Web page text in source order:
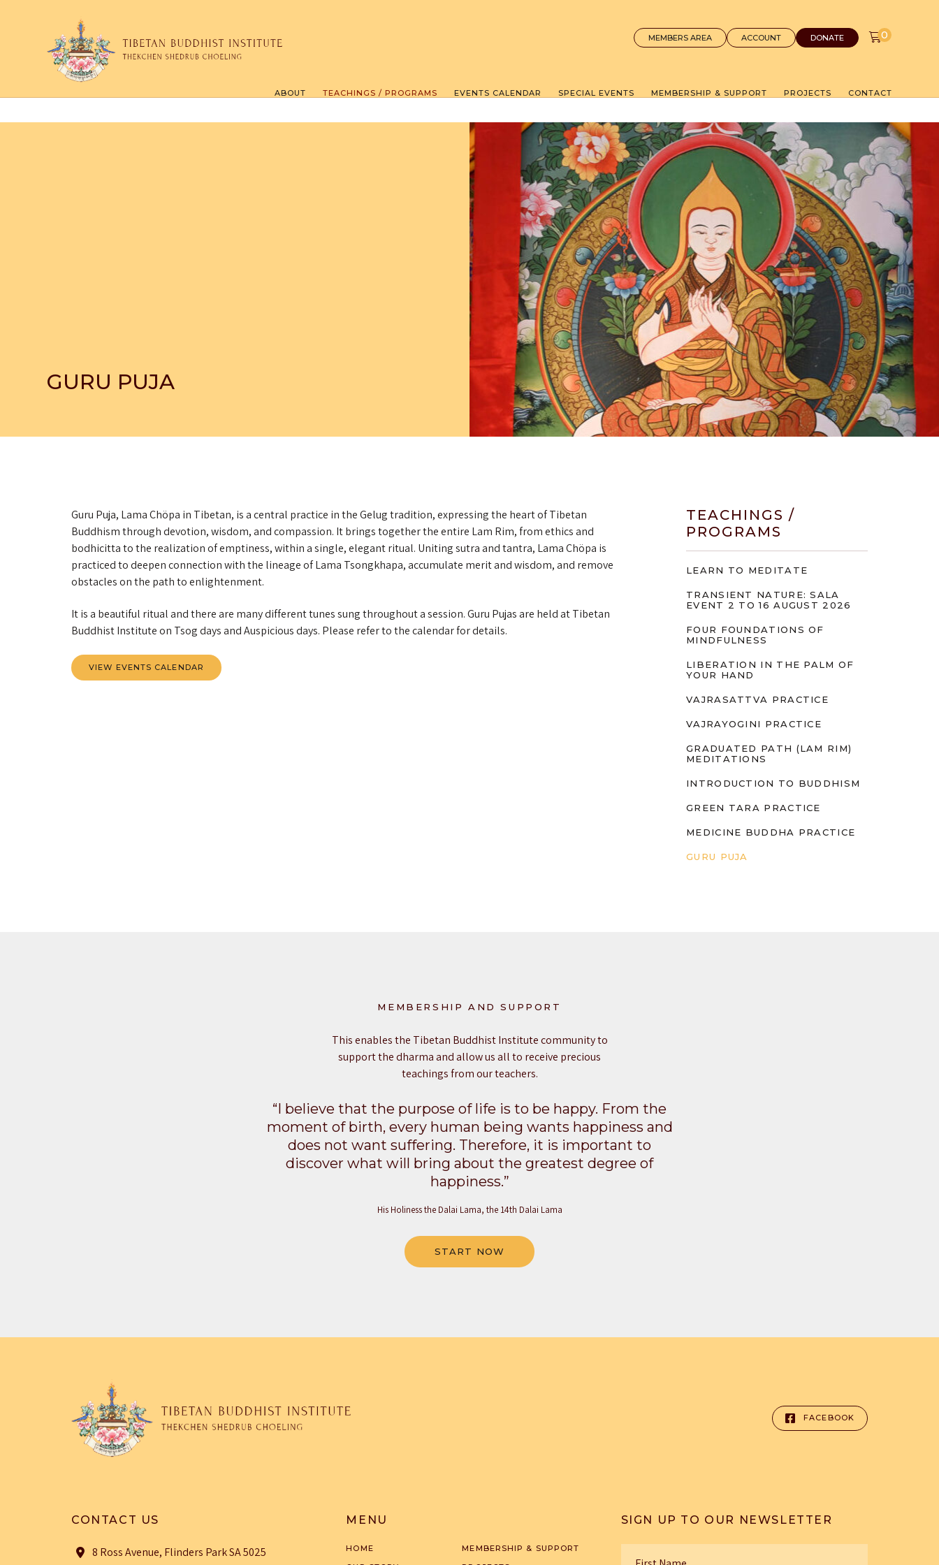
MEMBERS AREA ACCOUNT DONATE 0
ABOUT TEACHINGS / PROGRAMS EVENTS CALENDAR SPECIAL EVENTS MEMBERSHIP & SUPPORT PROJECTS CONTACT
GURU PUJA
Guru Puja, Lama Chöpa in Tibetan, is a central practice in the Gelug tradition, expressing the heart of Tibetan
Buddhism through devotion, wisdom, and compassion. It brings together the entire Lam Rim, from ethics and
bodhicitta to the realization of emptiness, within a single, elegant ritual. Uniting sutra and tantra, Lama Chöpa is
practiced to deepen connection with the lineage of Lama Tsongkhapa, accumulate merit and wisdom, and remove
obstacles on the path to enlightenment.
It is a beautiful ritual and there are many different tunes sung throughout a session. Guru Pujas are held at Tibetan
Buddhist Institute on Tsog days and Auspicious days. Please refer to the calendar for details.
VIEW EVENTS CALENDAR
TEACHINGS /
PROGRAMS
LEARN TO MEDITATE
TRANSIENT NATURE: SALA
EVENT 2 TO 16 AUGUST 2026
FOUR FOUNDATIONS OF
MINDFULNESS
LIBERATION IN THE PALM OF
YOUR HAND
VAJRASATTVA PRACTICE
VAJRAYOGINI PRACTICE
GRADUATED PATH (LAM RIM)
MEDITATIONS
INTRODUCTION TO BUDDHISM
GREEN TARA PRACTICE
MEDICINE BUDDHA PRACTICE
GURU PUJA
MEMBERSHIP AND SUPPORT
This enables the Tibetan Buddhist Institute community to
support the dharma and allow us all to receive precious
teachings from our teachers.
“I believe that the purpose of life is to be happy. From the
moment of birth, every human being wants happiness and
does not want suffering. Therefore, it is important to
discover what will bring about the greatest degree of
happiness.”
His Holiness the Dalai Lama, the 14th Dalai Lama
START NOW
FACEBOOK
CONTACT US
8 Ross Avenue, Flinders Park SA 5025
MENU
HOME
MEMBERSHIP & SUPPORT
SIGN UP TO OUR NEWSLETTER